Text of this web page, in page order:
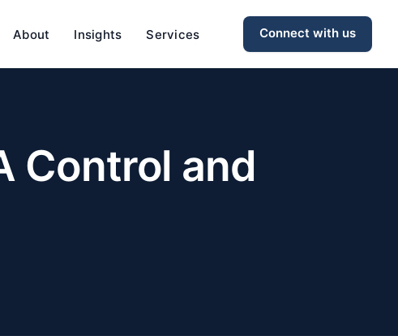
About Insights Services Connect with us
Control and